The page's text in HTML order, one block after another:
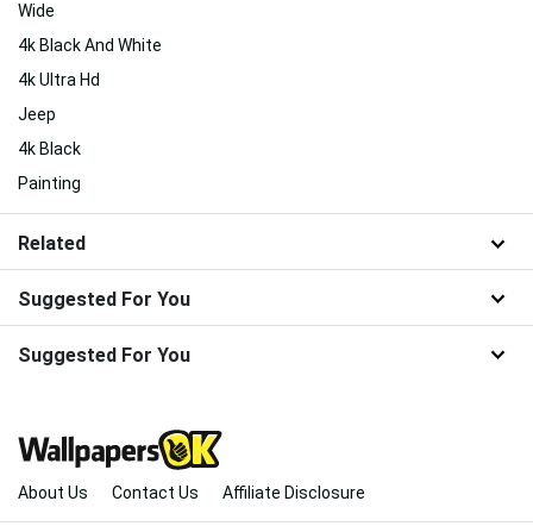
Wide
4k Black And White
4k Ultra Hd
Jeep
4k Black
Painting
Related
Suggested For You
Suggested For You
About Us Contact Us Affiliate Disclosure